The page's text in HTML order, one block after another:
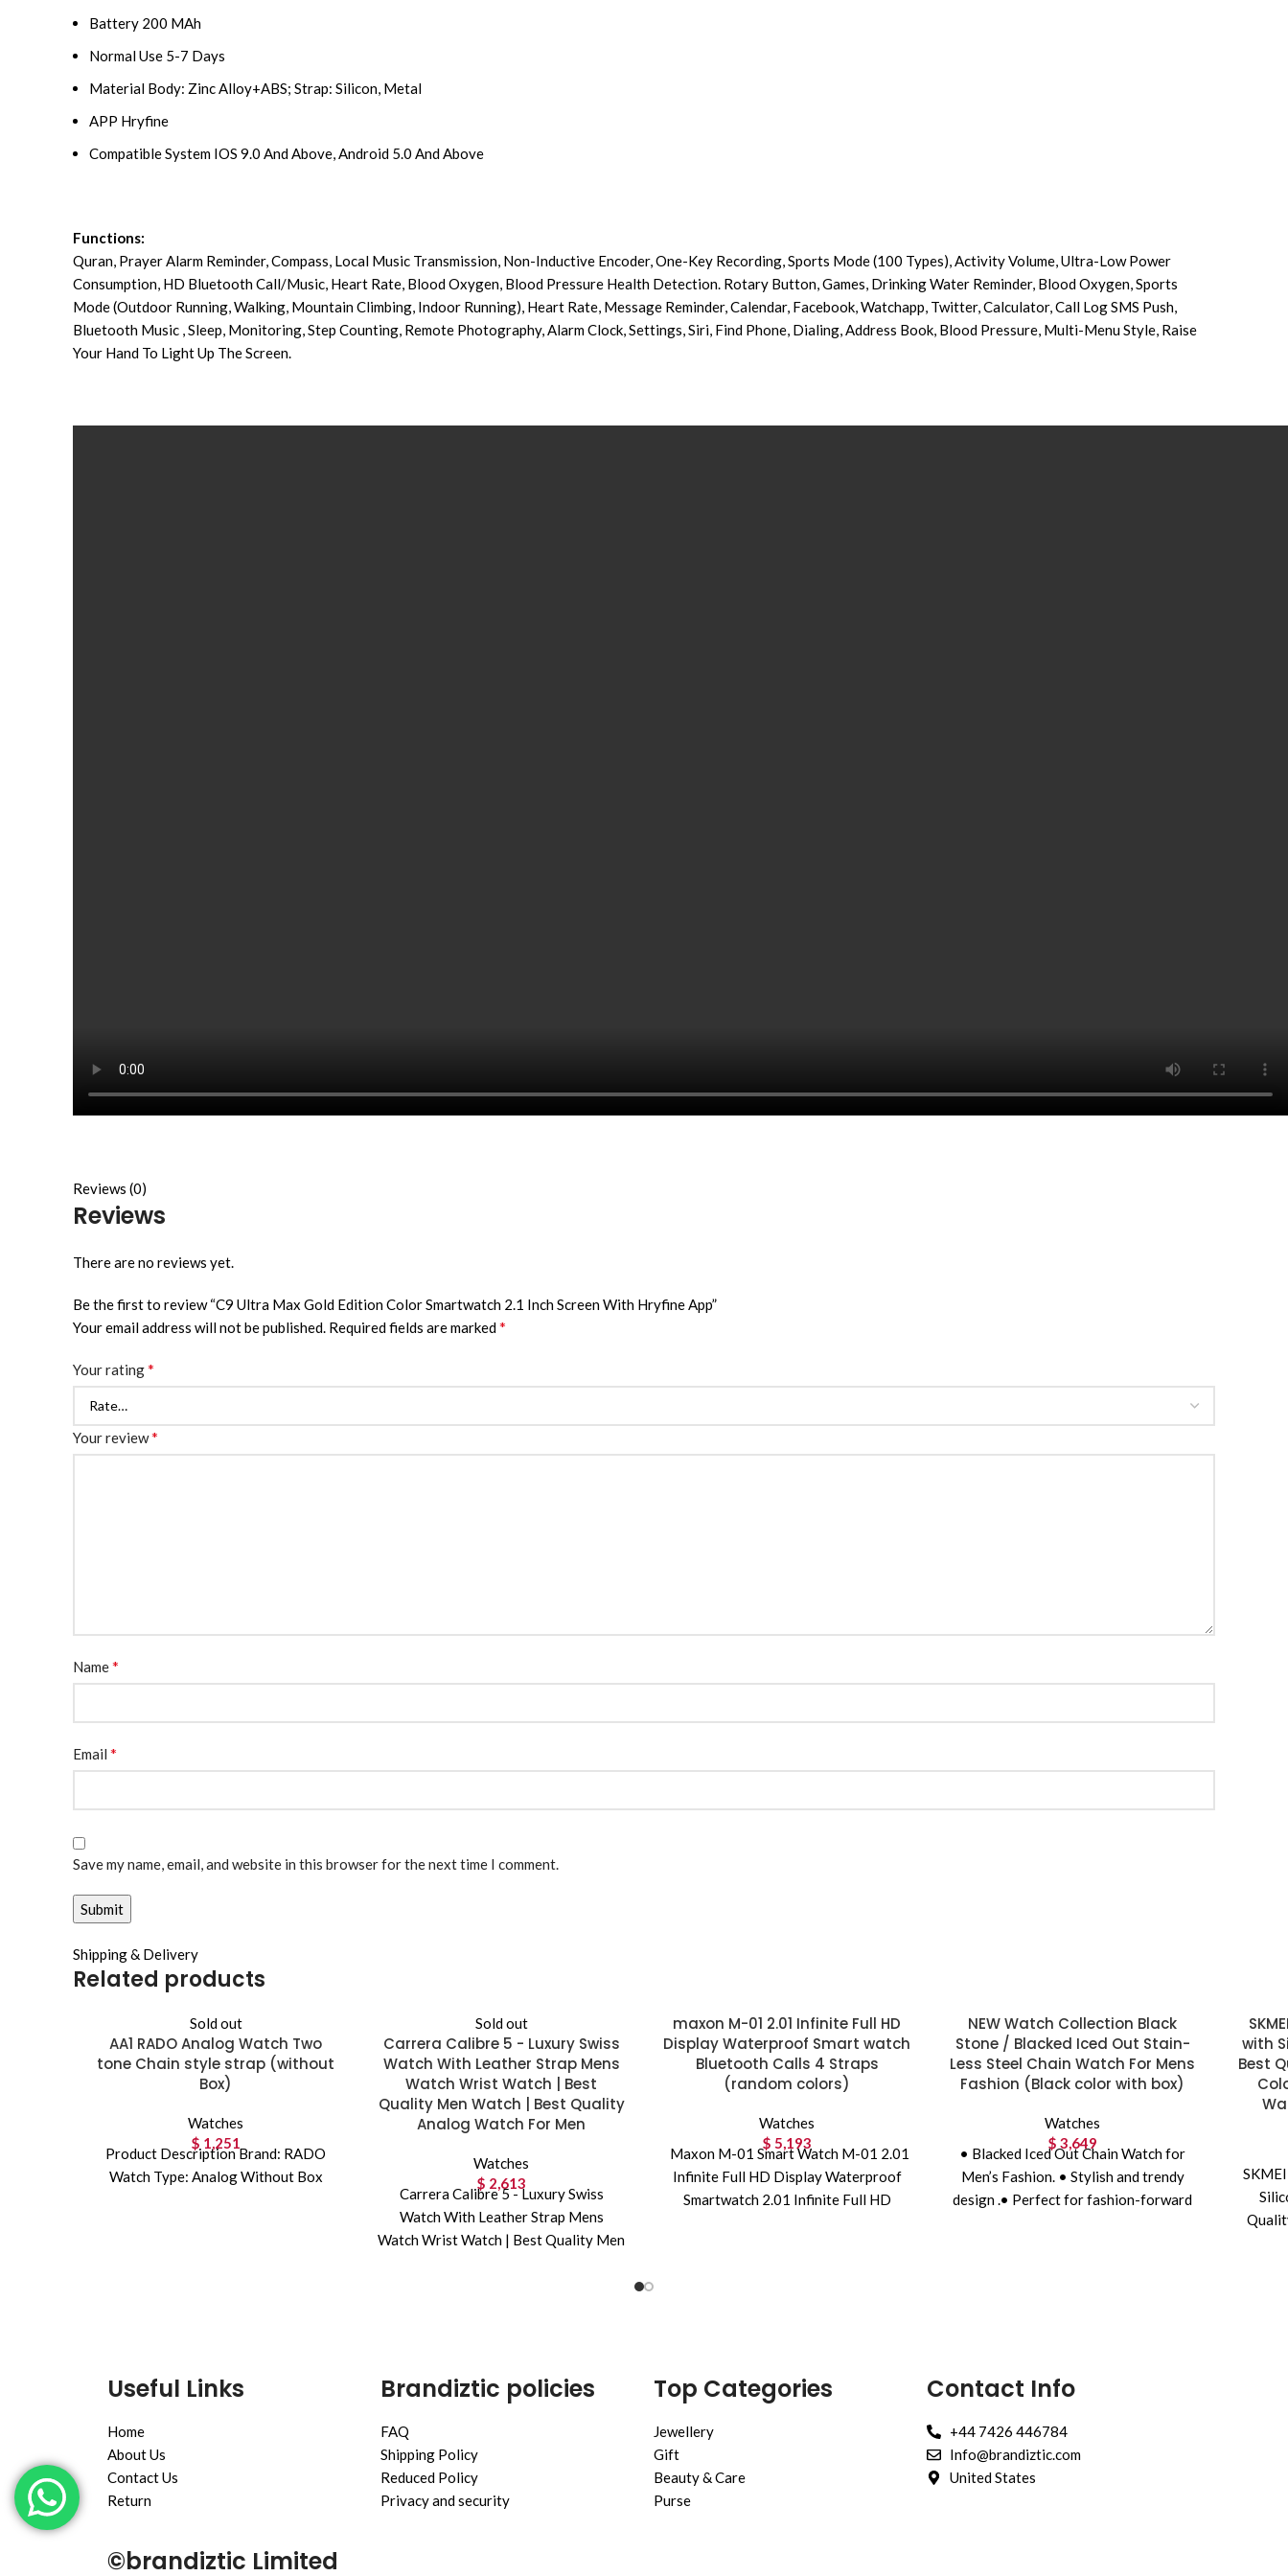
Battery 200 MAh
Normal Use 5-7 Days
Material Body: Zinc Alloy+ABS; Strap: Silicon, Metal
APP Hryfine
Compatible System IOS 9.0 And Above, Android 5.0 And Above
Functions:
Quran, Prayer Alarm Reminder, Compass, Local Music Transmission, Non-Inductive Encoder, One-Key Recording, Sports Mode (100 Types), Activity Volume, Ultra-Low Power
Consumption, HD Bluetooth Call/Music, Heart Rate, Blood Oxygen, Blood Pressure Health Detection. Rotary Button, Games, Drinking Water Reminder, Blood Oxygen, Sports
Mode (Outdoor Running, Walking, Mountain Climbing, Indoor Running), Heart Rate, Message Reminder, Calendar, Facebook, Watchapp, Twitter, Calculator, Call Log SMS Push,
Bluetooth Music , Sleep, Monitoring, Step Counting, Remote Photography, Alarm Clock, Settings, Siri, Find Phone, Dialing, Address Book, Blood Pressure, Multi-Menu Style, Raise
Your Hand To Light Up The Screen.
Reviews (0)
Reviews
There are no reviews yet.
Be the first to review “C9 Ultra Max Gold Edition Color Smartwatch 2.1 Inch Screen With Hryfine App”
Your email address will not be published. Required fields are marked*
Your rating*
Your review*
Name*
Email *
Save my name, email, and website in this browser for the next time I comment.
Shipping & Delivery
Related products
Sold out
AA1 RADO Analog Watch Two
tone Chain style strap (without
Box)
Watches
$ 1,251
Product Description Brand: RADO
Watch Type: Analog Without Box
Sold out
Carrera Calibre 5 - Luxury Swiss
Watch With Leather Strap Mens
Watch Wrist Watch | Best
Quality Men Watch | Best Quality
Analog Watch For Men
Watches
$ 2,613
Carrera Calibre 5 - Luxury Swiss
Watch With Leather Strap Mens
Watch Wrist Watch | Best Quality Men
maxon M-01 2.01 Infinite Full HD
Display Waterproof Smart watch
Bluetooth Calls 4 Straps
(random colors)
Watches
$ 5,193
Maxon M-01 Smart Watch M-01 2.01
Infinite Full HD Display Waterproof
Smartwatch 2.01 Infinite Full HD
NEW Watch Collection Black
Stone / Blacked Iced Out Stain-
Less Steel Chain Watch For Mens
Fashion (Black color with box)
Watches
$ 3,649
• Blacked Iced Out Chain Watch for
Men’s Fashion. • Stylish and trendy
design .• Perfect for fashion-forward
with
Best
Useful Links
Home
About Us
Contact Us
Return
Brandiztic policies
FAQ
Shipping Policy
Reduced Policy
Privacy and security
Top Categories
Jewellery
Gift
Beauty & Care
Purse
Contact Info
+44 7426 446784
Info@brandiztic.com
United States
©brandiztic Limited